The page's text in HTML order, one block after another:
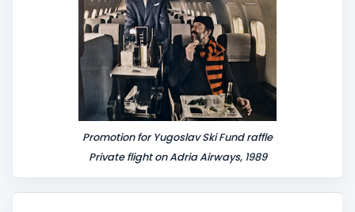
Promotion for Yugoslav Ski Fund raffle
Private flight on Adria Airways, 1989